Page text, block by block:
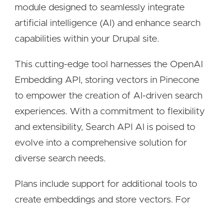
module designed to seamlessly integrate
artificial intelligence (AI) and enhance search
capabilities within your Drupal site.
This cutting-edge tool harnesses the OpenAI
Embedding API, storing vectors in Pinecone
to empower the creation of AI-driven search
experiences. With a commitment to flexibility
and extensibility, Search API AI is poised to
evolve into a comprehensive solution for
diverse search needs.
Plans include support for additional tools to
create embeddings and store vectors. For